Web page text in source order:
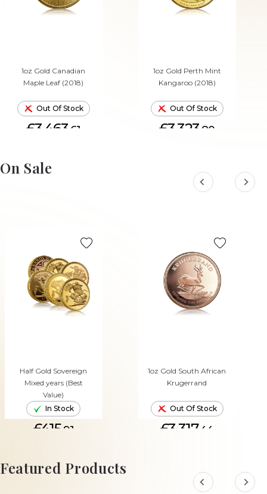
1oz Gold Canadian
Maple Leaf (2018)
Out Of Stock
£3,463. 61
1oz Gold Perth Mint
Kangaroo (2018)
Out Of Stock
£3,323. 80
On Sale
Half Gold Sovereign
Mixed years (Best
Value)
In Stock
£415.91
ADD TO CART
1oz Gold South African
Krugerrand
Out Of Stock
£3,317. 44
Featured Products